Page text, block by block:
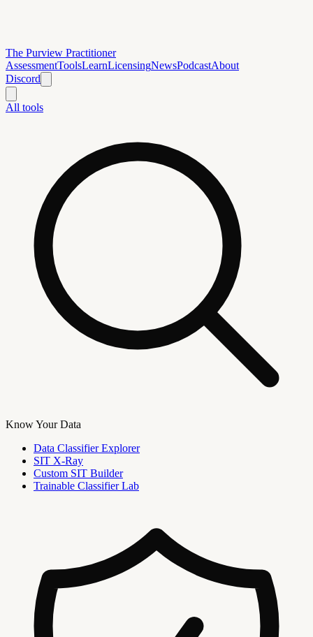
The Purview Practitioner
AssessmentToolsLearnLicensingNewsPodcastAbout
Discord
All tools
Know Your Data
Data Classifier Explorer
SIT X-Ray
Custom SIT Builder
Trainable Classifier Lab